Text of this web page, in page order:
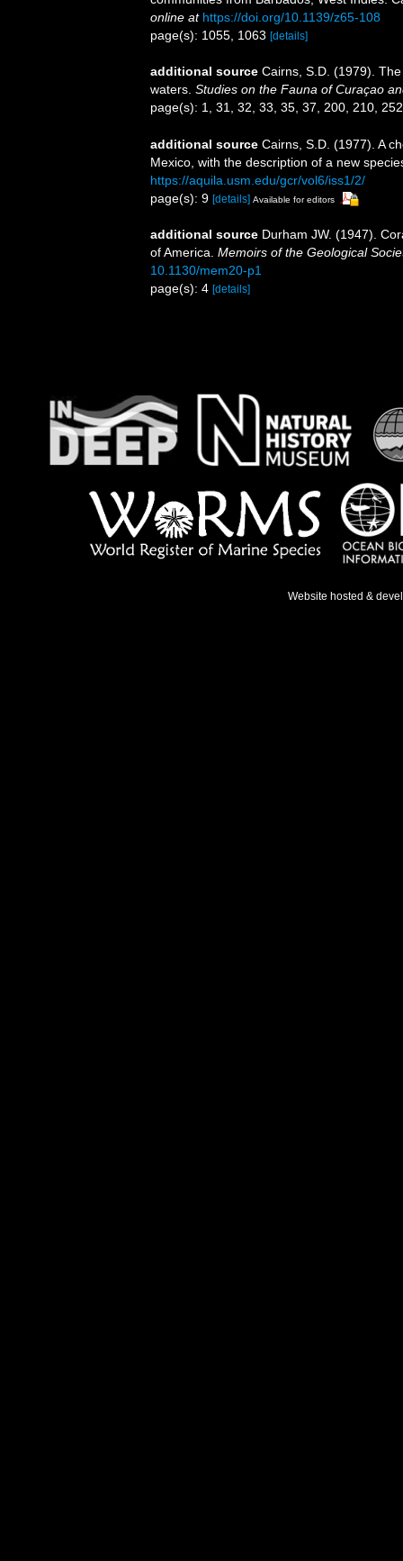
online at https://doi.org/10.1139/z65-108
page(s): 1055, 1063 [details]
additional source Cairns, S.D. (1979).
waters. Studies on the Fauna of Curaçao
page(s): 1, 31, 32, 33, 35, 37, 200, 210,
additional source Cairns, S.D. (1977). A
Mexico, with the description of a new
https://aquila.usm.edu/gcr/vol6/iss1/2/
page(s): 9 [details] Available for editors
additional source Durham JW. (1947).
of America. Memoirs of the Geological
10.1130/mem20-p1
page(s): 4 [details]
Website hosted &